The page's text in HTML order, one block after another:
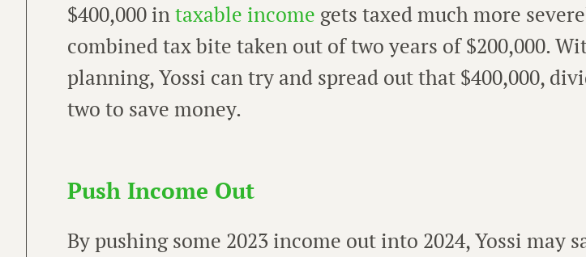
$400,000 intaxable income gets taxed much more
combined tax bite taken out of two years of $200,000.
planning, Yossi can try and spread out that $400,000,
two to save money.
Push Income Out
By pushing some 2023 income out into 2024, Yossi may